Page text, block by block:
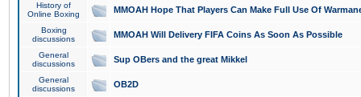
History of
Online Boxing
MMOAH Hope That Players Can Make Full Use Of
Boxing
discussions
MMOAH Will Delivery FIFA Coins As Soon As Possible
General
discussions
Sup OBers and the great Mikkel
General
discussions
OB2D